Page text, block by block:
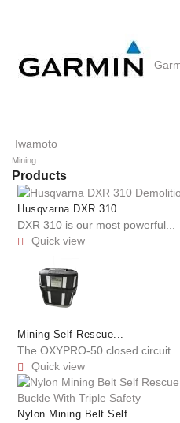
Iwamoto
Mining
Products
Husqvarna DXR 310...
DXR 310 is our most powerful...
 Quick view
Mining Self Rescue...
The OXYPRO-50 closed circuit...
 Quick view
Nylon Mining Belt Self...